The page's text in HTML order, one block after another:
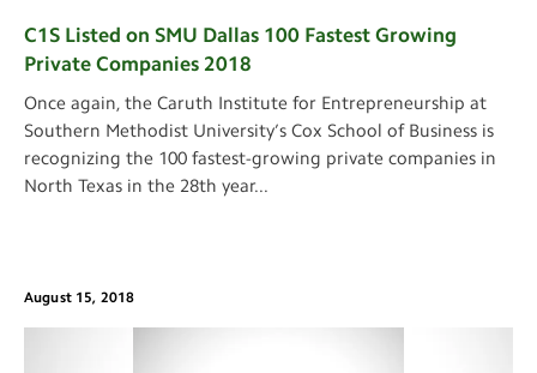
C1S Listed on SMU Dallas 100 Fastest Growing
Private Companies 2018
Once again, the Caruth Institute for Entrepreneurship at
Southern Methodist University’s Cox School of Business is
recognizing the 100 fastest-growing private companies in
North Texas in the 28th year...
August 15, 2018